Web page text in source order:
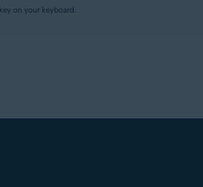
key on your keyboard.